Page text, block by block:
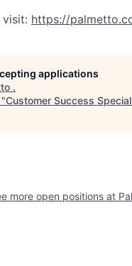
visit: https://
applications
.
Customer Success
more open positions at